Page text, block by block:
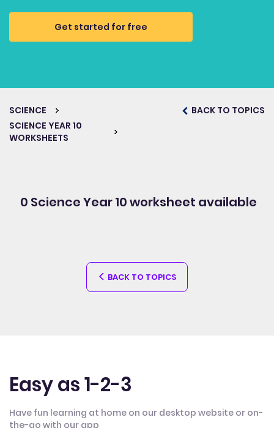
Get started for free
SCIENCE
SCIENCE YEAR 10
WORKSHEETS
BACK TO TOPICS
0 Science Year 10worksheet available
BACK TO TOPICS
Easy as 1-2-3
Have fun learning at home on our desktop website or on-
the-go with our app